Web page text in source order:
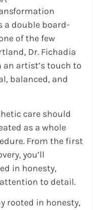
a double board-
of the few
Dr. Fichadia
artist’s touch to
balanced, and
care should
as a whole
From the first
you’ll
in honesty,
to detail.
rooted in honesty,